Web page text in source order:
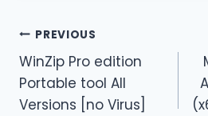
PREVIOUS
WinZip Pro edition
Portable tool All
Versions [no Virus]